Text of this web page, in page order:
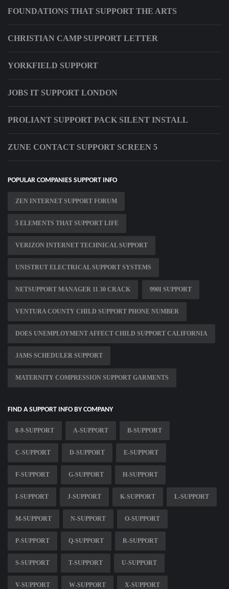
FOUNDATIONS THAT SUPPORT THE ARTS
CHRISTIAN CAMP SUPPORT LETTER
YORKFIELD SUPPORT
JOBS IT SUPPORT LONDON
PROLIANT SUPPORT PACK SILENT INSTALL
ZUNE CONTACT SUPPORT SCREEN 5
POPULAR COMPANIES SUPPORT INFO
ZEN INTERNET SUPPORT FORUM
5 ELEMENTS THAT SUPPORT LIFE
VERIZON INTERNET TECHNICAL SUPPORT
UNISTRUT ELECTRICAL SUPPORT SYSTEMS
NETSUPPORT MANAGER 11 30 CRACK 990I SUPPORT
VENTURA COUNTY CHILD SUPPORT PHONE NUMBER
DOES UNEMPLOYMENT AFFECT CHILD SUPPORT CALIFORNIA
JAMS SCHEDULER SUPPORT
MATERNITY COMPRESSION SUPPORT GARMENTS
FIND A SUPPORT INFO BY COMPANY
0-9-SUPPORT A-SUPPORT B-SUPPORT
C-SUPPORT D-SUPPORT E-SUPPORT
F-SUPPORT G-SUPPORT H-SUPPORT
I-SUPPORT J-SUPPORT K-SUPPORT L-SUPPORT
M-SUPPORT N-SUPPORT O-SUPPORT
P-SUPPORT Q-SUPPORT R-SUPPORT
S-SUPPORT T-SUPPORT U-SUPPORT
V-SUPPORT W-SUPPORT X-SUPPORT